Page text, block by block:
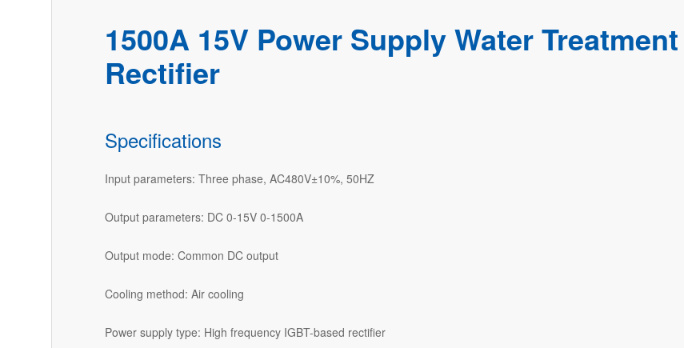
1500A 15V Power Supply Water Treatment
Rectifier
Specifications
Input parameters: Three phase, AC480V±10%, 50HZ
Output parameters: DC 0-15V 0-1500A
Output mode: Common DC output
Cooling method: Air cooling
Power supply type: High frequency IGBT-based rectifier